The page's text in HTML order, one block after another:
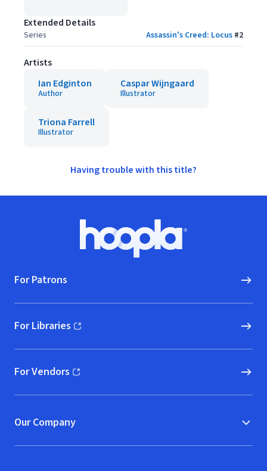
Extended Details
Series Assassin's Creed: Locus #2
Artists
Ian Edginton
Author
Caspar Wijngaard
Illustrator
Triona Farrell
Illustrator
Having trouble with this title?
Hoopla logo, Go to homepage
For Patrons
For Libraries
(opens in new window)
For Vendors
(opens in new window)
Our Company